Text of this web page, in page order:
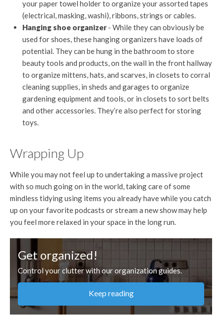
your paper towel holder to organize your assorted tapes
(electrical, masking, washi), ribbons, strings or cables.
Hanging shoe organizer- While they can obviously be
used for shoes, these hanging organizers have loads of
potential. They can be hung in the bathroom to store
beauty tools and products, on the wall in the front hallway
to organize mittens, hats, and scarves, in closets to corral
cleaning supplies, in sheds and garages to organize
gardening equipment and tools, or in closets to sort belts
and other accessories. They’re also perfect for storing
toys.
Wrapping Up
While you may not feel up to undertaking a massive project
with so much going on in the world, taking care of some
mindless tidying using items you already have while you catch
up on your favorite podcasts or stream a new show may help
you feel more relaxed in your space in the long run.
Get organized!
Control your clutter with our organization guides.
Keep reading